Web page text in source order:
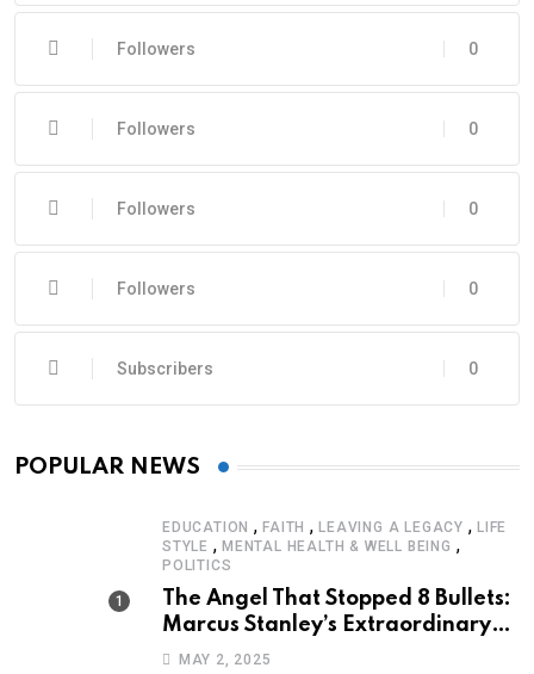
0
Followers
0
Followers
0
Followers
0
Followers
0
Subscribers
POPULAR NEWS
EDUCATION ,FAITH ,LEAVING A LEGACY ,LIFE
STYLE , MENTAL HEALTH & WELL BEING ,
POLITICS
The Angel That Stopped 8 Bullets:
Marcus Stanley’s Extraordinary
Journey of Survival
MAY 2, 2025